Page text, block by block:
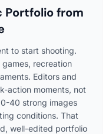
Portfolio from
to start shooting.
recreation
Editors and
action moments, not
40 strong images
conditions. That
well-edited portfolio